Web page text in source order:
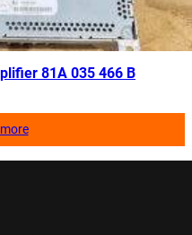
81A 035 466 B